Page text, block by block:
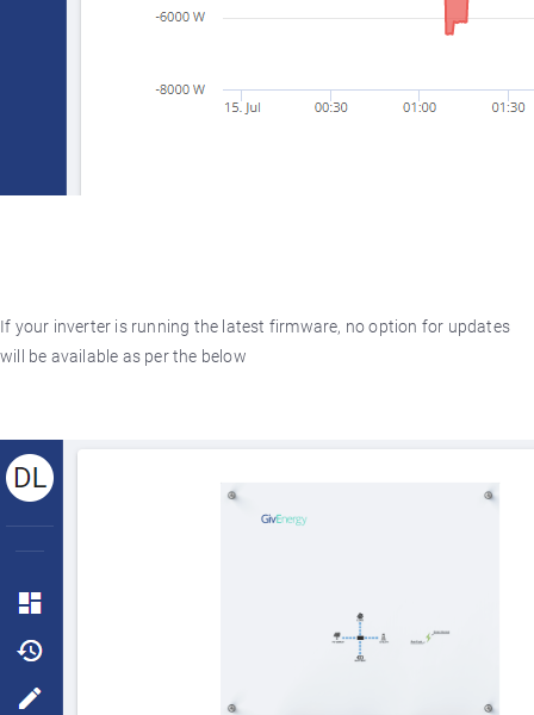
If your inverter is running the latest firmware, no option for updates
will be available as per the below